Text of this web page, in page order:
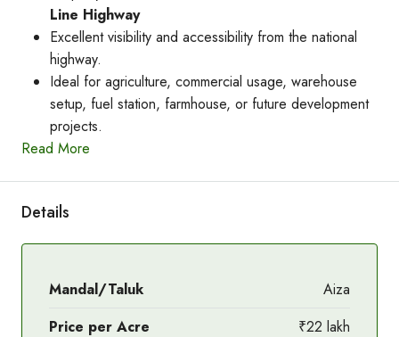
Line Highway
Excellent visibility and accessibility from the national
highway.
Ideal for agriculture, commercial usage, warehouse
setup, fuel station, farmhouse, or future development
projects.
Read More
Details
Mandal/Taluk
Aiza
Price per Acre
₹22 lakh